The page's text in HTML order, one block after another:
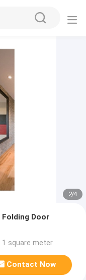
2/4
Door
1 square meter
Contact Now